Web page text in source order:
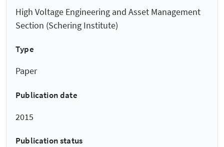
High Voltage Engineering and Asset Management
Section (Schering Institute)
Type
Paper
Publication date
2015
Publication status